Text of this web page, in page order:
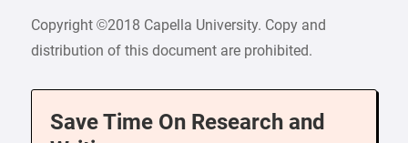
Copyright ©2018 Capella University. Copy and
distribution of this document are prohibited.
Save Time On Research and